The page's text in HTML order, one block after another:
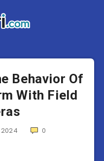
Behavior Of
With Field
0